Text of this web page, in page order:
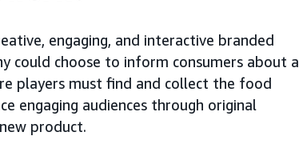
engaging, and interactive branded
could choose to inform consumers about a
players must find and collect the food
engaging audiences through original
product.